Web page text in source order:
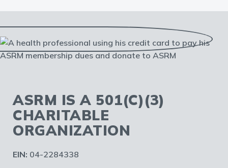
ASRM IS A 501(C)(3)
CHARITABLE
ORGANIZATION
EIN: 04-2284338